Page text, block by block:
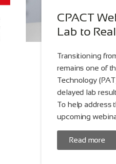
CPACT
Lab to
Transitioning
remains one of
Technology
delayed lab
To help address
upcoming
Read more